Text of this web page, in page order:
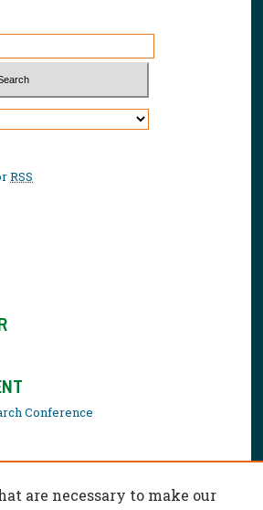
RSS
Conference
are necessary to make our